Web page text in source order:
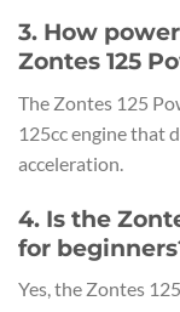
3. How
Zontes 125
The Zontes 125
125cc engine that
acceleration.
4. Is the
for
Yes, the Zontes